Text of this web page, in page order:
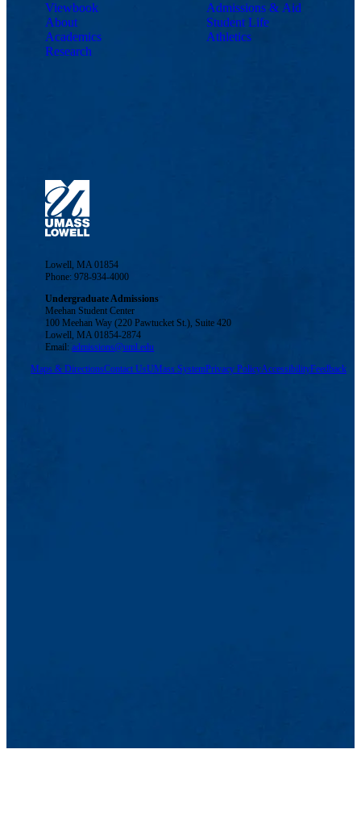
Viewbook
About
Academics
Research
Admissions & Aid
Student Life
Athletics
Lowell, MA 01854
Phone: 978-934-4000
Undergraduate Admissions
Meehan Student Center
100 Meehan Way (220 Pawtucket St.), Suite 420
Lowell, MA 01854-2874
Email:admissions@uml.edu
Maps & DirectionsContact UsUMass SystemPrivacy PolicyAccessibilityFeedback